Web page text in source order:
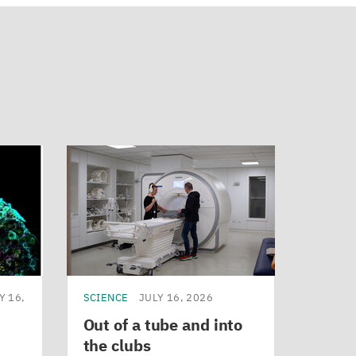
16,
SCIENCE JULY 16, 2026
Out of a tube and into
the clubs